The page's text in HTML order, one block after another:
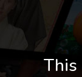
This